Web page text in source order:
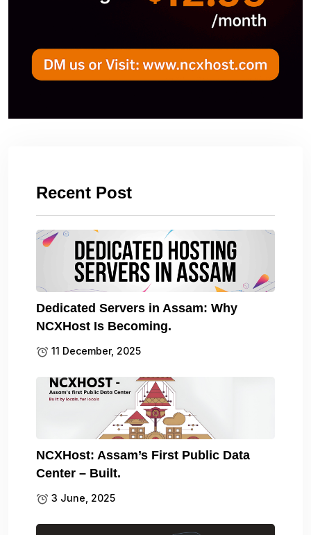
Recent Post
Dedicated Servers in Assam: Why
NCXHost Is Becoming.
11 December, 2025
NCXHost: Assam’s First Public Data
Center – Built.
3 June, 2025